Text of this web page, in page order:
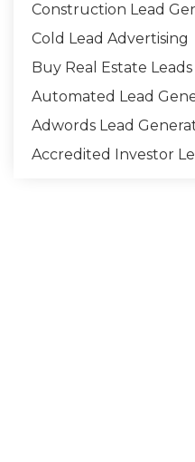
Construction Lead
Cold Lead Advertising
Buy Real Estate Leads
Automated Lead
Adwords Lead
Accredited Investor